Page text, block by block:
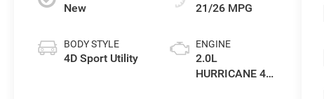
New
BODY STYLE
4D Sport Utility
21/26 MPG
ENGINE
2.0L
HURRICANE 4